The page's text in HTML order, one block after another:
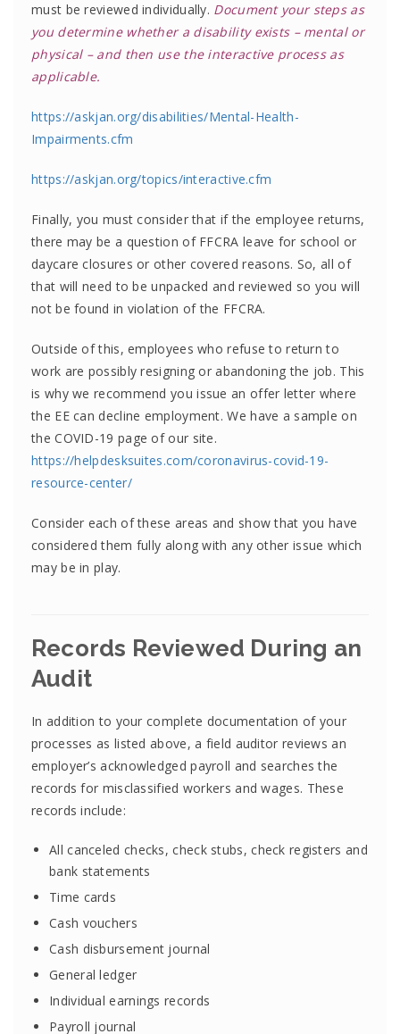
must be reviewed individually. Document your steps as
you determine whether a disability exists – mental or
physical – and then use the interactive process as
applicable.
https://askjan.org/disabilities/Mental-Health-
Impairments.cfm
https://askjan.org/topics/interactive.cfm
Finally, you must consider that if the employee returns,
there may be a question of FFCRA leave for school or
daycare closures or other covered reasons. So, all of
that will need to be unpacked and reviewed so you will
not be found in violation of the FFCRA.
Outside of this, employees who refuse to return to
work are possibly resigning or abandoning the job. This
is why we recommend you issue an offer letter where
the EE can decline employment. We have a sample on
the COVID-19 page of our site.
https://helpdesksuites.com/coronavirus-covid-19-
resource-center/
Consider each of these areas and show that you have
considered them fully along with any other issue which
may be in play.
Records Reviewed During an
Audit
In addition to your complete documentation of your
processes as listed above, a field auditor reviews an
employer’s acknowledged payroll and searches the
records for misclassified workers and wages. These
records include:
All canceled checks, check stubs, check registers and
bank statements
Time cards
Cash vouchers
Cash disbursement journal
General ledger
Individual earnings records
Payroll journal